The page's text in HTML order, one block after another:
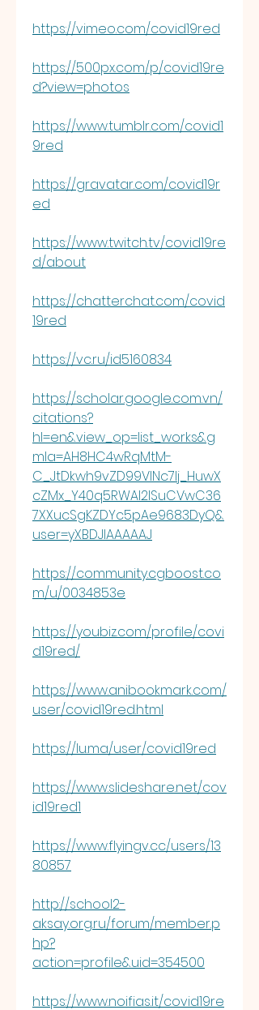
https://vimeo.com/covid19red
https://500px.com/p/covid19re
d?view=photos
https://www.tumblr.com/covid1
9red
https://gravatar.com/covid19r
ed
https://www.twitch.tv/covid19re
d/about
https://chatterchat.com/covid
19red
https://vc.ru/id5160834
https://scholar.google.com.vn/
citations?
hl=en&view_op=list_works&g
mla=AH8HC4wRqMtM-
C_JtDkwh9vZD99VlNc7lj_HuwX
cZMx_Y40q5RWAl2lSuCVwC36
7XXucSgKZDYc5pAe9683DyQ&
user=yXBDJIAAAAAJ
https://community.cgboost.co
m/u/0034853e
https://youbiz.com/profile/covi
d19red/
https://www.anibookmark.com/
user/covid19red.html
https://lu.ma/user/covid19red
https://www.slideshare.net/cov
id19red1
https://www.flyingv.cc/users/13
80857
http://school2-
aksay.org.ru/forum/member.p
hp?
action=profile&uid=354500
https://www.noifias.it/covid19re